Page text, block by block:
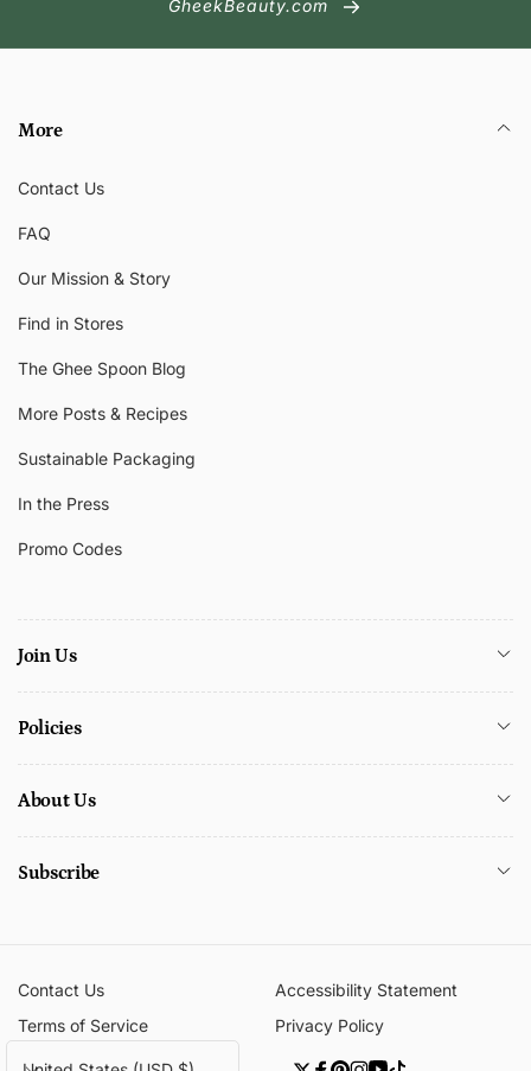
GheekBeauty.com
More
Contact Us
FAQ
Our Mission & Story
Find in Stores
The Ghee Spoon Blog
More Posts & Recipes
Sustainable Packaging
In the Press
Promo Codes
Join Us
Policies
About Us
Subscribe
Contact Us
Accessibility Statement
Terms of Service
Privacy Policy